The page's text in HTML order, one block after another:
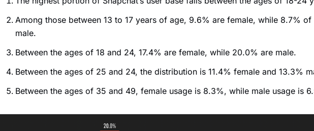
Among those between 13 to 17 years of age, 9.6% are female, while 8.7% of
male.
Between the ages of 18 and 24, 17.4% are female, while 20.0% are male.
Between the ages of 25 and 24, the distribution is 11.4% female and 13.3%
Between the ages of 35 and 49, female usage is 8.3%, while male usage is